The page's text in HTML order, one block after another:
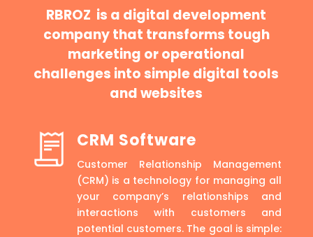
RBROZ is a digital development
company that transforms tough
marketing or operational
challenges into simple digital tools
and websites
CRM Software
Customer Relationship Management
(CRM) is a technology for managing all
your company’s relationships and
interactions with customers and
potential customers. The goal is simple: